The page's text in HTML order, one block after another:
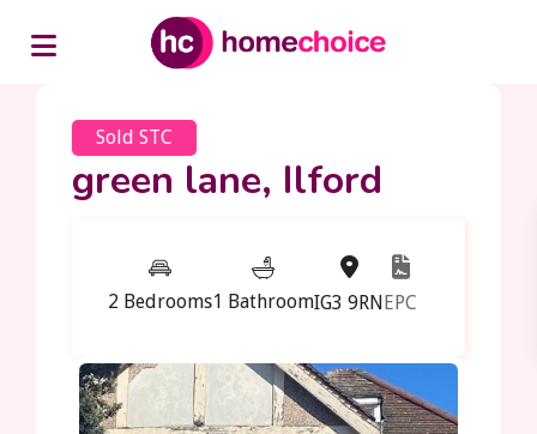
Sold STC
green lane, Ilford
2 Bedrooms1 BathroomIG3 9RNEPC